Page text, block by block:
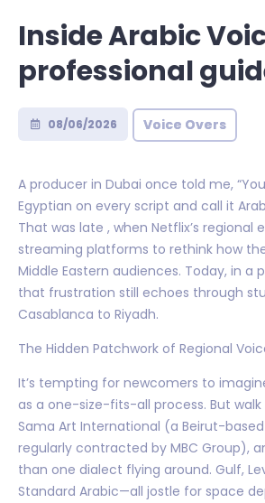
Inside Arabic
professional
08/06/2026 Voice Overs
A producer in Dubai once told me,
Egyptian on every script and call it
That was late , when Netflix’s regional
streaming platforms to rethink how
Middle Eastern audiences. Today, in a
that frustration still echoes through
Casablanca to Riyadh.
The Hidden Patchwork of Regional
It’s tempting for newcomers to
as a one-size-fits-all process. But
Sama Art International (a Beirut-
regularly contracted by MBC Group),
than one dialect flying around. Gulf,
Standard Arabic—all jostle for space